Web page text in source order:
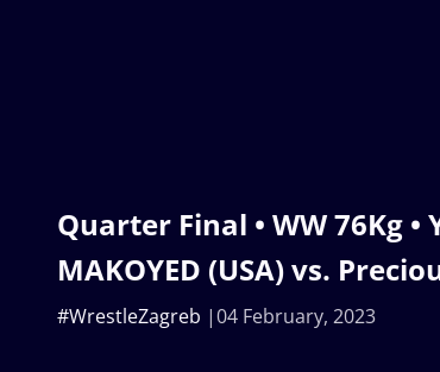
Quarter Final • WW 76Kg
MAKOYED (USA) vs.
04 February, 2023
#WrestleZagreb